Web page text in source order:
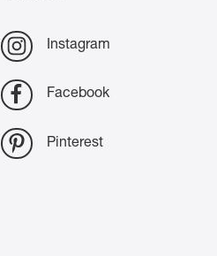
Instagram
Facebook
Pinterest